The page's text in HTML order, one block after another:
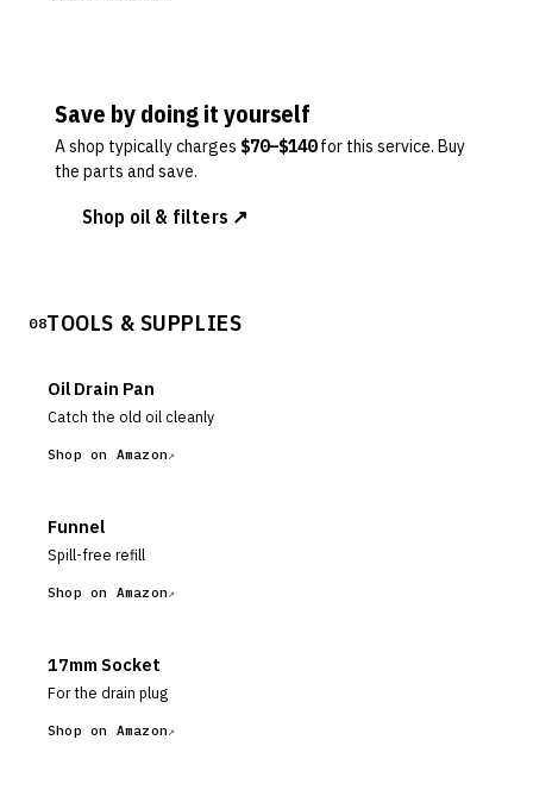
Save by doing it yourself
A shop typically charges $70–$140 for this service. Buy
the parts and save.
Shop oil & filters ↗
08TOOLS & SUPPLIES
Oil Drain Pan
Catch the old oil cleanly
Shop on Amazon
Funnel
Spill-free refill
Shop on Amazon
17mm Socket
For the drain plug
Shop on Amazon